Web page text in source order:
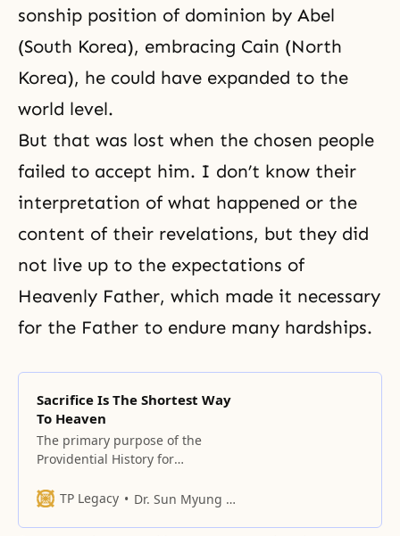
sonship position of dominion by Abel
(South Korea), embracing Cain (North
Korea), he could have expanded to the
world level.
But that was lost when the chosen people
failed to accept him. I don’t know their
interpretation of what happened or the
content of their revelations, but they did
not live up to the expectations of
Heavenly Father, which made it necessary
for the Father to endure many hardships.
Sacrifice Is The Shortest Way
To Heaven
The primary purpose of the
Providential History for
individual’s and family’s
TP Legacy Dr. Sun Myung Moon